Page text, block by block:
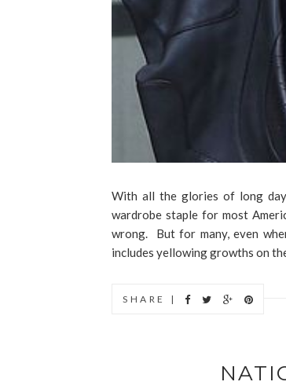
With all the glories of long
wardrobe staple for most
wrong. But for many, even
includes yellowing growths on
SHARE |